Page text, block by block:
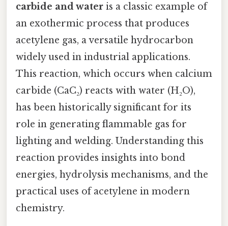
carbide and water is a classic example of
an exothermic process that produces
acetylene gas, a versatile hydrocarbon
widely used in industrial applications.
This reaction, which occurs when calcium
carbide (CaC₂) reacts with water (H₂O),
has been historically significant for its
role in generating flammable gas for
lighting and welding. Understanding this
reaction provides insights into bond
energies, hydrolysis mechanisms, and the
practical uses of acetylene in modern
chemistry.